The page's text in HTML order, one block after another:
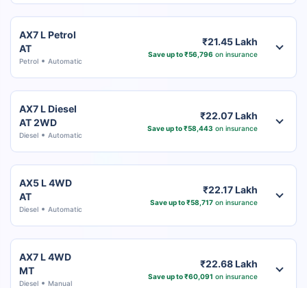
AX7 L Petrol
AT
Petrol Automatic
₹21.45 Lakh
Save up to ₹56,796 on insurance
AX7 L Diesel
AT 2WD
Diesel Automatic
₹22.07 Lakh
Save up to ₹58,443 on insurance
AX5 L 4WD
AT
Diesel Automatic
₹22.17 Lakh
Save up to ₹58,717on insurance
AX7 L 4WD
MT
Diesel Manual
₹22.68 Lakh
Save up to ₹60,091 on insurance